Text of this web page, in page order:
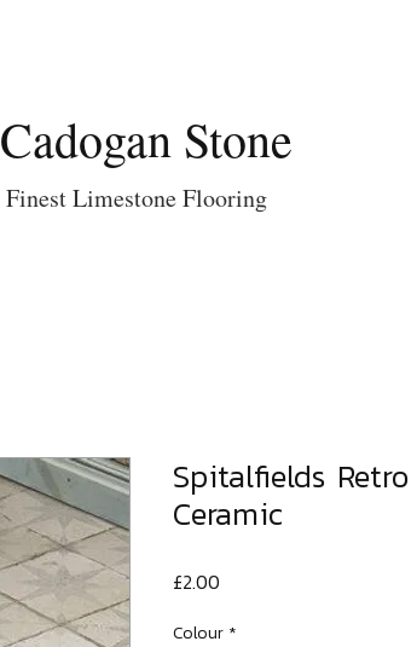
Cadogan Stone
Finest Limestone Flooring
Spitalfields
Ceramic
£2.00
Colour *